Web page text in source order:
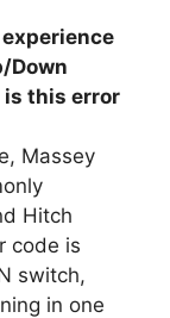
Down
is this error
Massey
Hitch
code is
switch,
in one